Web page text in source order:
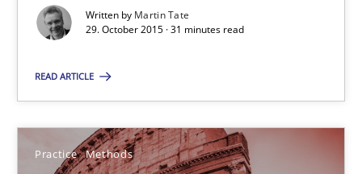
Written by Martin Tate
29. October 2015 · 31 minutes read
READ ARTICLE
Practice Methods
Methods
29.10.2015